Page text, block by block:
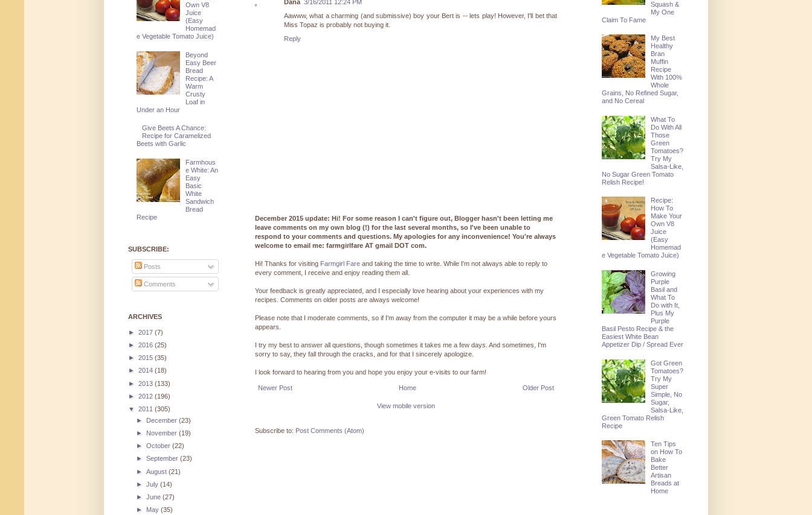
Dana 3/16/2011 12:24 PM
Aawww, what a charming (and submissive) boy your Bert is -- lets play! However, I'll bet that
Miss Topaz is probably not buying it.
Reply
December 2015 update: Hi! For some reason I can't figure out, Blogger hasn't been letting me
leave comments on my own blog (!) for the last several months, so I've been unable to
respond to your comments and questions. My apologies for any inconvenience! You're always
welcome to email me: farmgirlfare AT gmail DOT com.
Hi! Thanks for visiting Farmgirl Fare and taking the time to write. While I'm not always able to reply to
every comment, I receive and enjoy reading them all.
Your feedback is greatly appreciated, and I especially love hearing about your experiences with my
recipes. Comments on older posts are always welcome!
Please note that I moderate comments, so if I'm away from the computer it may be a while before yours
appears.
I try my best to answer all questions, though sometimes it takes me a few days. And sometimes, I'm
sorry to say, they fall through the cracks, and for that I sincerely apologize.
I look forward to hearing from you and hope you enjoy your e-visits to our farm!
Newer Post Older Post
Home
View mobile version
Subscribe to: Post Comments (Atom)
Own V8
Juice
(Easy
Homemad
e Vegetable Tomato Juice)
Beyond
Easy Beer
Bread
Recipe: A
Warm
Crusty
Loaf in
Under an Hour
Give Beets A Chance:
Recipe for Caramelized
Beets with Garlic
Farmhous
e White: An
Easy
Basic
White
Sandwich
Bread
Recipe
SUBSCRIBE:
Posts
Comments
ARCHIVES
► 2017 (7)
► 2016 (25)
► 2015 (35)
► 2014 (18)
► 2013 (133)
► 2012 (196)
▼ 2011 (305)
► December(23)
► November(19)
►October(22)
►September(23)
►August(21)
►July(14)
►June(27)
► May(35)
Squash &
My One
Claim To Fame
My Best
Healthy
Bran
Muffin
Recipe
With 100%
Whole
Grains, No Refined Sugar,
and No Cereal
What To
Do With All
Those
Green
Tomatoes?
Try My
Salsa-Like,
No Sugar Green Tomato
Relish Recipe!
Recipe:
How To
Make Your
Own V8
Juice
(Easy
Homemad
e Vegetable Tomato Juice)
Growing
Purple
Basil and
What To
Do with It,
Plus My
Purple
Basil Pesto Recipe & the
Easiest White Bean
Appetizer Dip / Spread Ever
Got Green
Tomatoes?
Try My
Super
Simple, No
Sugar,
Salsa-Like,
Green Tomato Relish
Recipe
Ten Tips
on How To
Bake
Better
Artisan
Breads at
Home